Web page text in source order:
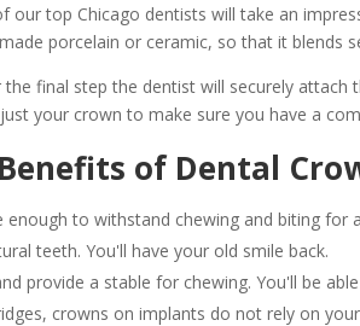
our top Chicago dentists will take an
porcelain or ceramic, so that it blends
the final step the dentist will securely
your crown to make sure you have a
of Dental
enough to withstand chewing and biting for
teeth. You'll have your old smile back.
provide a stable for chewing. You'll be
crowns on implants do not rely on